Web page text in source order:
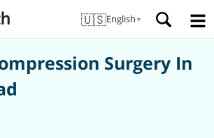
🇺🇸English ▼
Surgery In